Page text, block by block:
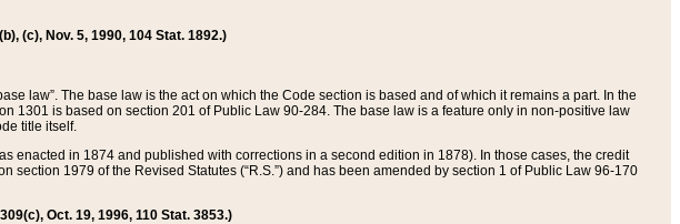
(c), Nov. 5, 1990, 104 Stat. 1892.)
law”. The base law is the act on which the Code section is based and of which it remains a part. In the
1301 is based on section 201 of Public Law 90-284. The base law is a feature only in non-positive law
title itself.
enacted in 1874 and published with corrections in a second edition in 1878). In those cases, the credit
1979 of the Revised Statutes (“R.S.”) and has been amended by section 1 of Public Law 96-170
Oct. 19, 1996, 110 Stat. 3853.)